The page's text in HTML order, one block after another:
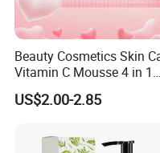
Beauty Cosmetics Skin
Vitamin C Mousse 4 in 1
Foam Cleanser
US$2.00-2.85